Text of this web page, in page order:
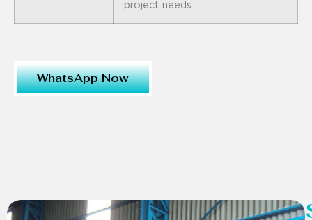
project needs
WhatsApp Now